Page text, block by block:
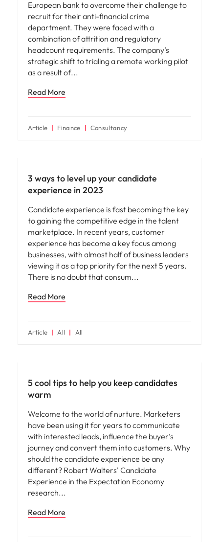
European bank to overcome their challenge to
recruit for their anti-financial crime
department. They were faced with a
combination of attrition and regulatory
headcount requirements. The company’s
strategic shift to trialing a remote working pilot
as a result of
Read More
Article Finance Consultancy
3 ways to level up your candidate
experience in 2023
Candidate experience is fast becoming the key
to gaining the competitive edge in the talent
marketplace. In recent years, customer
experience has become a key focus among
businesses, with almost half of business leaders
viewing it as a top priority for the next 5 years.
There is no doubt that consum
Read More
Article All All
5 cool tips to help you keep candidates
warm
Welcome to the world of nurture. Marketers
have been using it for years to communicate
with interested leads, influence the buyer’s
journey and convert them into customers. Why
should the candidate experience be any
different? Robert Walters' Candidate
Experience in the Expectation Economy
research
Read More